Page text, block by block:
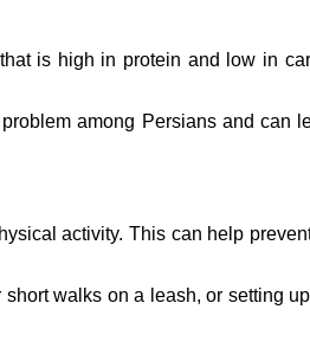
is high in protein and low in
among Persians and can
activity. This can help
walks on a leash, or setting